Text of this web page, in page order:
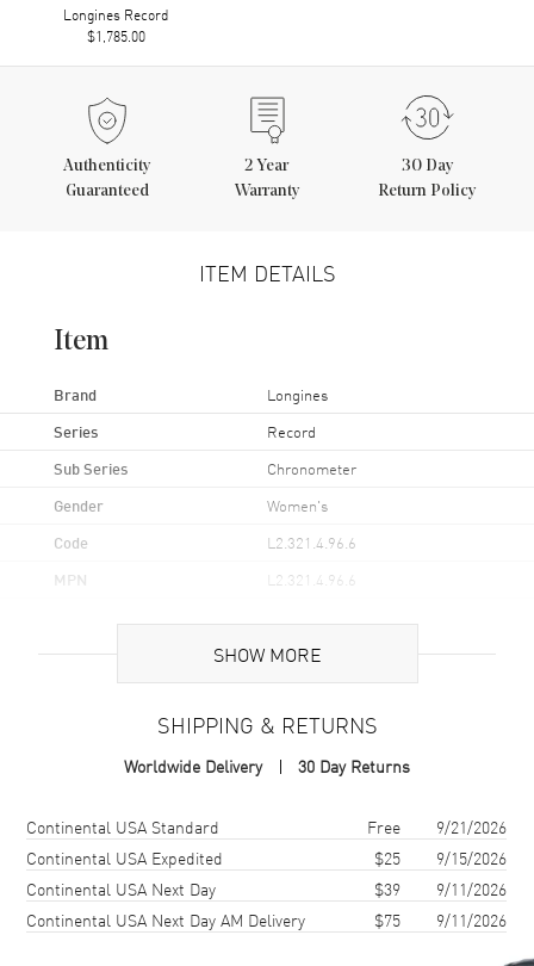
Longines Record
$1,785.00
Authenticity
Guaranteed
2 Year
Warranty
30 Day
Return Policy
ITEM DETAILS
Item
Brand Longines
Series Record
Sub Series Chronometer
Gender Women's
Code L2.321.4.96.6
MPN L2.321.4.96.6
Brand Origin Swiss Made
Case Material Stainless Steel
Case Shape
Case Diameter
Case Thickness 10.7mm
SHOW MORE
SHIPPING & RETURNS
Worldwide Delivery 30 Day Returns
Shipping methodCostEstimated arrival
Continental USA Standard Free
9/21/2026
Continental USA Expedited
$25
9/15/2026
Continental USA Next Day
$39
9/11/2026
Continental USA Next Day AM Delivery
$75 9/11/2026